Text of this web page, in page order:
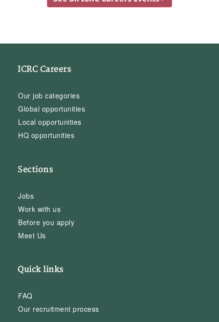
ICRC Careers
Our job categories
Global opportunities
Local opportunities
HQ opportunities
Sections
Jobs
Work with us
Before you apply
Meet Us
Quick links
FAQ
Our recruitment process